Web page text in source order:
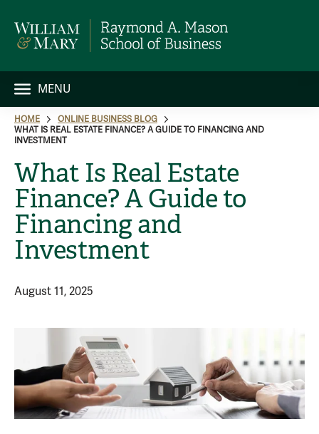
MENU
HOME
ONLINE BUSINESS BLOG
WHAT IS REAL ESTATE FINANCE? A GUIDE TO FINANCING AND
INVESTMENT
What Is Real Estate
Finance? A Guide to
Financing and
Investment
August 11, 2025